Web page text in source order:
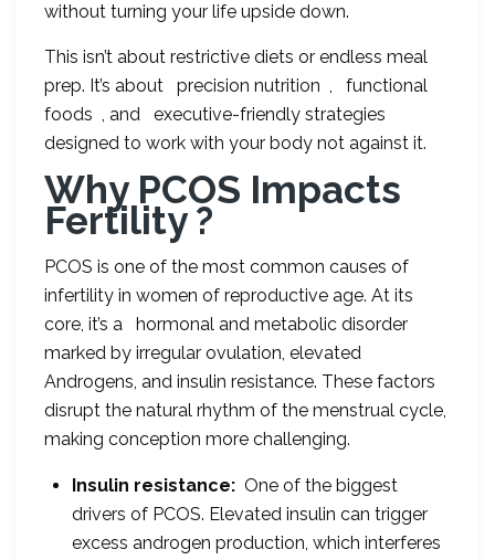
without turning your life upside down.
This isn’t about restrictive diets or endless meal
prep. It’s about precision nutrition , functional
foods , and executive-friendly strategies
designed to work with your body not against it.
Why PCOS Impacts
Fertility ?
PCOS is one of the most common causes of
infertility in women of reproductive age. At its
core, it’s a hormonal and metabolic disorder
marked by irregular ovulation, elevated
Androgens, and insulin resistance. These factors
disrupt the natural rhythm of the menstrual cycle,
making conception more challenging.
Insulin resistance: One of the biggest
drivers of PCOS. Elevated insulin can trigger
excess androgen production, which interferes